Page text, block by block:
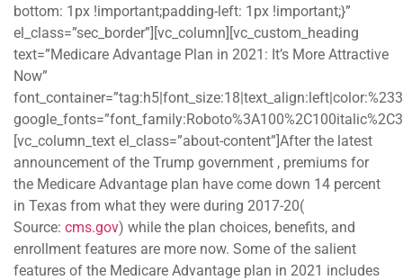
bottom: 1px !important;padding-left: 1px !important;}”
el_class=”sec_border”][vc_column][vc_custom_heading
text=”Medicare Advantage Plan in 2021: It’s More Attractive
Now”
[vc_column_text el_class=”about-content”]After the latest
announcement of the Trump government , premiums for
the Medicare Advantage plan have come down 14 percent
in Texas from what they were during 2017-20(
Source: cms.gov) while the plan choices, benefits, and
enrollment features are more now. Some of the salient
features of the Medicare Advantage plan in 2021 includes